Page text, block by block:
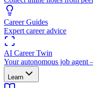
Career Guides
Expert career advice
AI Career Twin
Your autonomous job
Learn